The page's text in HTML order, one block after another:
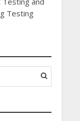
Testing